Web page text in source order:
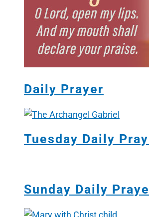
Daily Prayer
Tuesday Daily
Sunday Daily